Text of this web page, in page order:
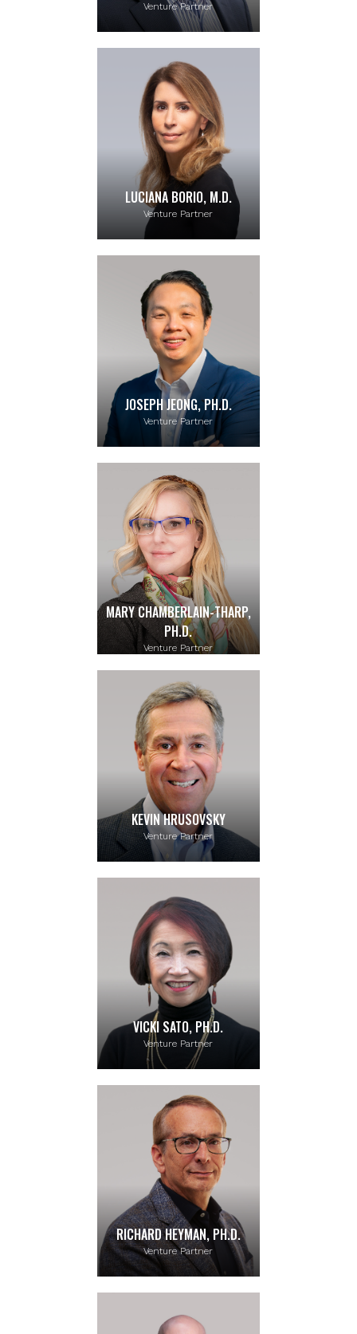
Venture Partner
LUCIANA BORIO, M.D.
Venture Partner
JOSEPH JEONG, PH.D.
Venture Partner
MARY CHAMBERLAIN-THARP,
PH.D.
Venture Partner
KEVIN HRUSOVSKY
Venture Partner
VICKI SATO, PH.D.
Venture Partner
RICHARD HEYMAN, PH.D.
Venture Partner